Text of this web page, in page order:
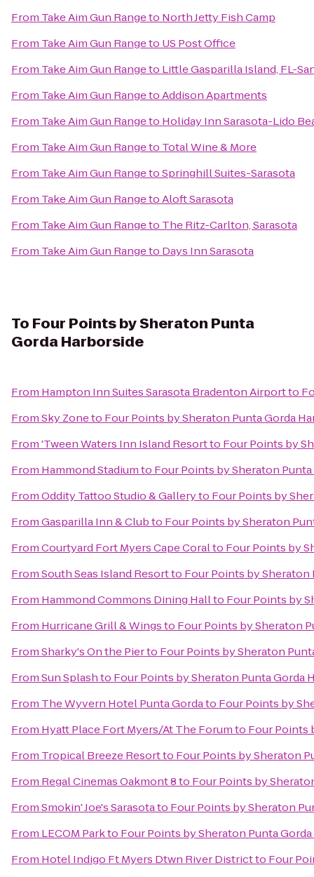
From Take Aim Gun Rangeto North Jetty Fish Camp
From Take Aim Gun Rangeto US Post Office
From Take Aim Gun Rangeto Little Gasparilla Island, FL-
From Take Aim Gun RangetoAddison Apartments
From Take Aim Gun Rangeto Holiday Inn Sarasota-Lido
From Take Aim Gun Rangeto Total Wine & More
From Take Aim Gun RangetoSpringhill Suites-Sarasota
From Take Aim Gun RangetoAloft Sarasota
From Take Aim Gun Rangeto The Ritz-Carlton, Sarasota
From Take Aim Gun Rangeto Days Inn Sarasota
To Four Points by Sheraton Punta
Gorda Harborside
From Hampton Inn Suites Sarasota Bradenton Airportto
FromSky Zoneto Four Points by Sheraton Punta Gorda
From'Tween Waters Inn Island Resortto Four Points by
From Hammond Stadiumto Four Points by Sheraton
FromOddity Tattoo Studio & Galleryto Four Points by
FromGasparilla Inn & Clubto Four Points by Sheraton
FromCourtyard Fort Myers Cape Coralto Four Points by
FromSouth Seas Island Resortto Four Points by Sheraton
From Hammond Commons Dining Hallto Four Points by
From Hurricane Grill & Wingsto Four Points by Sheraton
FromSharky's On the Pierto Four Points by Sheraton
FromSun Splashto Four Points by Sheraton Punta Gorda
From The Wyvern Hotel Punta Gordato Four Points by
From Hyatt Place Fort Myers/At The Forumto Four Points
From Tropical Breeze Resortto Four Points by Sheraton
From Regal Cinemas Oakmont 8to Four Points by
FromSmokin' Joe's Sarasotato Four Points by Sheraton
From LECOM Parkto Four Points by Sheraton Punta
From Hotel Indigo Ft Myers Dtwn River Districtto Four